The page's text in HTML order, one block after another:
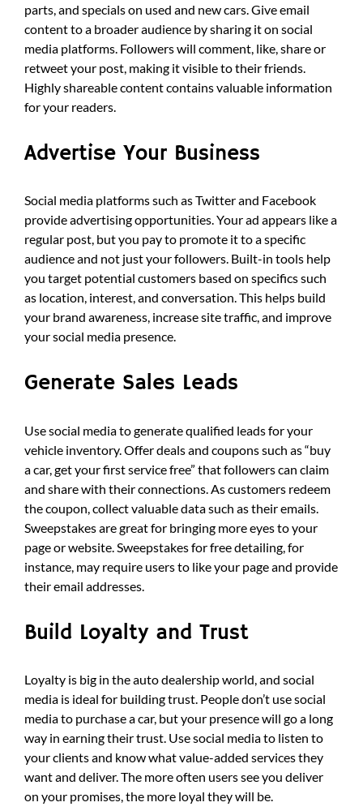
parts, and specials on used and new cars. Give email
content to a broader audience by sharing it on social
media platforms. Followers will comment, like, share or
retweet your post, making it visible to their friends.
Highly shareable content contains valuable information
for your readers.
Advertise Your Business
Social media platforms such as Twitter and Facebook
provide advertising opportunities. Your ad appears like a
regular post, but you pay to promote it to a specific
audience and not just your followers. Built-in tools help
you target potential customers based on specifics such
as location, interest, and conversation. This helps build
your brand awareness, increase site traffic, and improve
your social media presence.
Generate Sales Leads
Use social media to generate qualified leads for your
vehicle inventory. Offer deals and coupons such as “buy
a car, get your first service free” that followers can claim
and share with their connections. As customers redeem
the coupon, collect valuable data such as their emails.
Sweepstakes are great for bringing more eyes to your
page or website. Sweepstakes for free detailing, for
instance, may require users to like your page and provide
their email addresses.
Build Loyalty and Trust
Loyalty is big in the auto dealership world, and social
media is ideal for building trust. People don’t use social
media to purchase a car, but your presence will go a long
way in earning their trust. Use social media to listen to
your clients and know what value-added services they
want and deliver. The more often users see you deliver
on your promises, the more loyal they will be.